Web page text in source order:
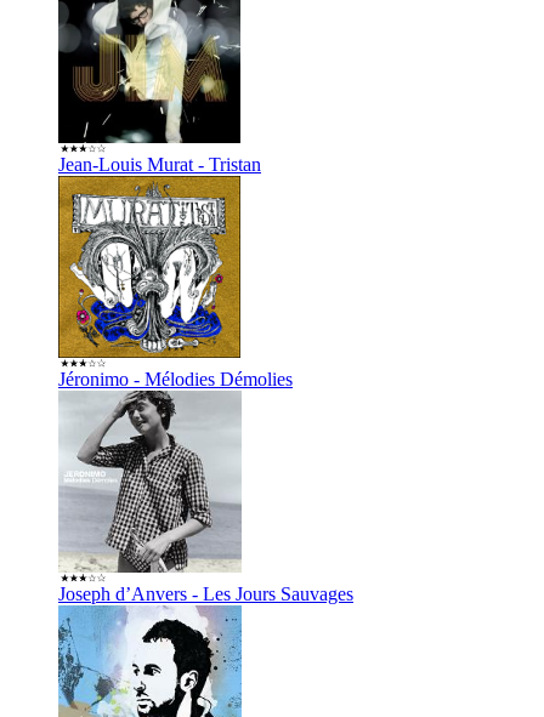
Jean-Louis Murat - Tristan
Jéronimo - Mélodies Démolies
Joseph d’Anvers - Les Jours Sauvages